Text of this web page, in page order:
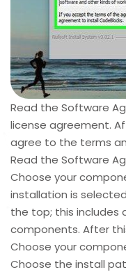
Read the Software
license agreement.
agree to the terms
Read the Software
Choose your
installation is
the top; this includes
components. After
Choose your
Choose the install